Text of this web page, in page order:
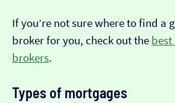
If you’re not sure where to find a
broker for you, check out the
brokers.
Types of mortgages